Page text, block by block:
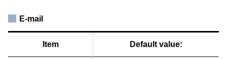
E-mail
Item Default value: